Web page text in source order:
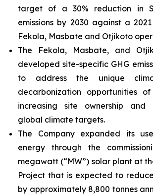
target of a 30% reduction in
emissions by 2030 against a
Fekola, Masbate and Otjikoto
The Fekola, Masbate, and
developed site-specific GHG
to address the unique
decarbonization opportunities
increasing site ownership and
global climate targets.
The Company expanded its
energy through the
megawatt (“MW”) solar plant at
Project that is expected to reduce
by approximately 8,800 tonnes